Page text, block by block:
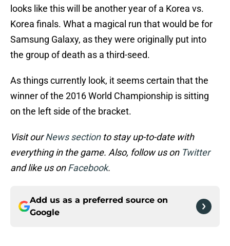
looks like this will be another year of a Korea vs.
Korea finals. What a magical run that would be for
Samsung Galaxy, as they were originally put into
the group of death as a third-seed.
As things currently look, it seems certain that the
winner of the 2016 World Championship is sitting
on the left side of the bracket.
Visit ourNews sectionto stay up-to-date with
everything in the game. Also, follow us on Twitter
and like us onFacebook.
Add us as a preferred source on
Google